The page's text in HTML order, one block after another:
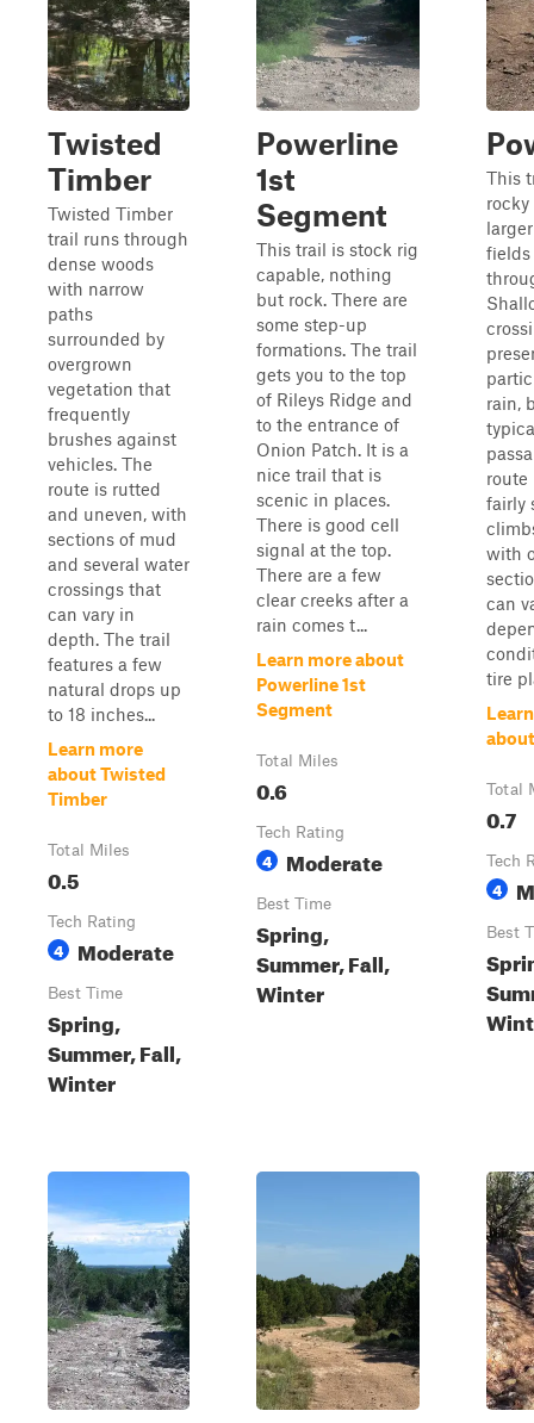
Twisted
Timber
Twisted Timber
trail runs through
dense woods
with narrow
paths
surrounded by
overgrown
vegetation that
frequently
brushes against
vehicles. The
route is rutted
and uneven, with
sections of mud
and several water
crossings that
can vary in
depth. The trail
features a few
natural drops up
to 18 inches...
Learn more
about Twisted
Timber
Total Miles
0.5
Tech Rating
4 Moderate
Best Time
Spring,
Summer, Fall,
Winter
Powerline
1st
Segment
This trail is stock rig
capable, nothing
but rock. There are
some step-up
formations. The trail
gets you to the top
of Rileys Ridge and
to the entrance of
Onion Patch. It is a
nice trail that is
scenic in places.
There is good cell
signal at the top.
There are a few
clear creeks after a
rain comes t...
Learn more about
Powerline 1st
Segment
Total Miles
0.6
Tech Rating
4 Moderate
Best Time
Spring,
Summer, Fall,
Winter
This
fields
rain,
route
fairly
with
can
tire
Total
0.7
Tech
4
Best